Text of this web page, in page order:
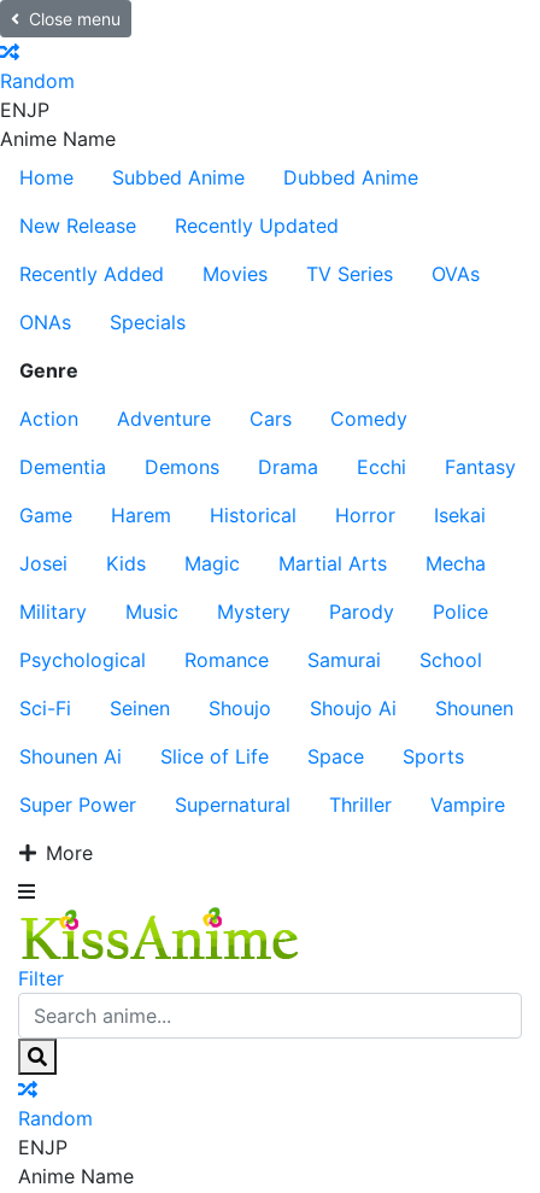
Close menu
Random
ENJP
Anime Name
Home
Subbed Anime
Dubbed Anime
New Release
Recently Updated
Recently Added
Movies TV Series
OVAs
ONAs
Specials
Genre
Action
Adventure Cars
Comedy
Dementia
Demons Drama Ecchi
Fantasy
Game
Harem Historical Horror
Isekai
Josei
Kids Magic Martial Arts
Mecha
Military
Music Mystery Parody
Police
Psychological
Romance Samurai
School
Sci-Fi
Seinen Shoujo Shoujo Ai
Shounen
Shounen Ai
Slice of Life Space
Sports
Super Power
Supernatural Thriller
Vampire
More
Filter
Random
ENJP
Anime Name